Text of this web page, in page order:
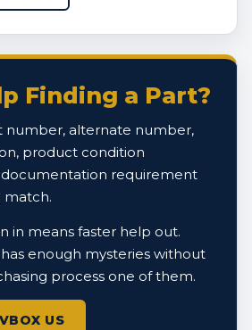
Finding a Part?
number, alternate number,
product condition
requirement
match.
in means faster help out.
enough mysteries without
process one of them.
US